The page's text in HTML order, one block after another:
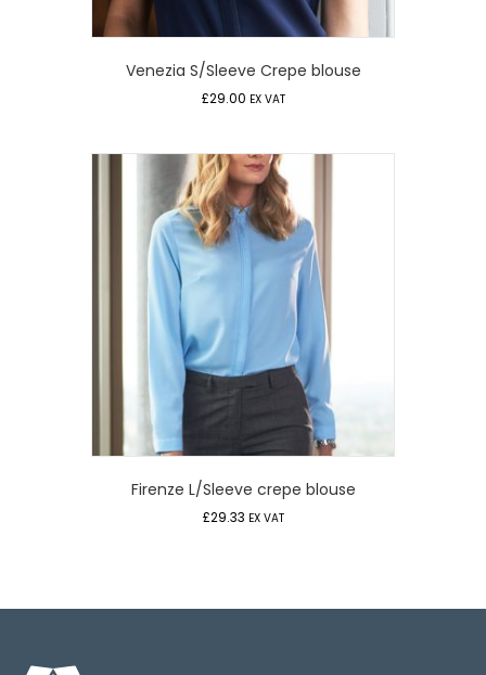
Venezia S/Sleeve Crepe blouse
£29.00 EX VAT
Firenze L/Sleeve crepe blouse
£29.33 EX VAT